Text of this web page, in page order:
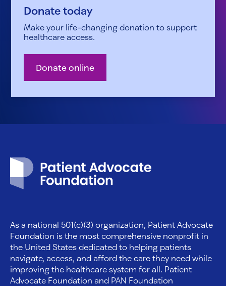
Donate today
Make your life-changing donation to support
healthcare access.
Donate online
As a national 501(c)(3) organization, Patient Advocate
Foundation is the most comprehensive nonprofit in
the United States dedicated to helping patients
navigate, access, and afford the care they need while
improving the healthcare system for all. Patient
Advocate Foundation and PAN Foundation